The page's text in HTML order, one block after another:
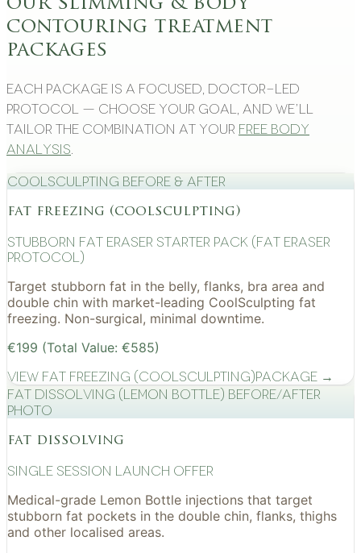
contouring treatment
packages
Each package is a focused, doctor-led
protocol — choose your goal, and we’ll
tailor the combination at your free body
analysis
CoolSculpting Before & After
fat freezing (coolsculpting)
Stubborn Fat Eraser Starter Pack (Fat Eraser
Protocol)
Target stubborn fat in the belly, flanks, bra area and
double chin with market-leading CoolSculpting fat
freezing. Non-surgical, minimal downtime.
€199 (Total Value: €585)
View Fat Freezing (CoolSculpting)Package →
Fat Dissolving (Lemon Bottle) before/after
photo
fat dissolving
Single Session Launch Offer
Medical-grade Lemon Bottle injections that target
stubborn fat pockets in the double chin, flanks, thighs
and other localised areas.